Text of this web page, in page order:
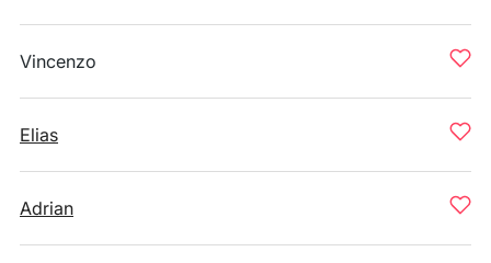
Vincenzo
Elias
Adrian